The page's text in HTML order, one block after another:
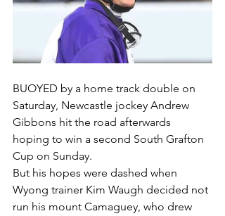
BUOYED by a home track double on
Saturday, Newcastle jockey Andrew
Gibbons hit the road afterwards
hoping to win a second South Grafton
Cup on Sunday.
But his hopes were dashed when
Wyong trainer Kim Waugh decided not
run his mount Camaguey, who drew